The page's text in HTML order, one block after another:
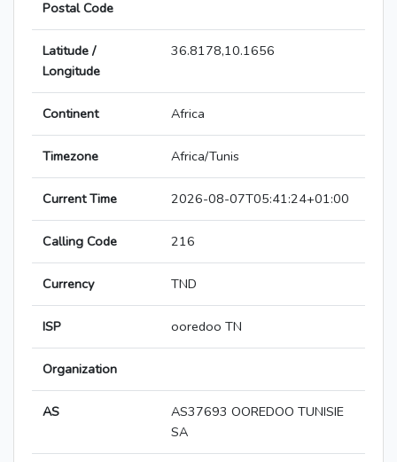
Postal Code
Latitude /
Longitude
36.8178,10.1656
Continent Africa
Timezone Africa/Tunis
Current Time 2026-08-07T05:41:24+01:00
Calling Code 216
Currency TND
ISP ooredoo TN
Organization
AS
AS37693 OOREDOO TUNISIE
SA